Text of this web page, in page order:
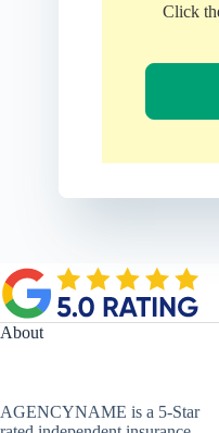
Click
About
AGENCYNAME is a 5-Star